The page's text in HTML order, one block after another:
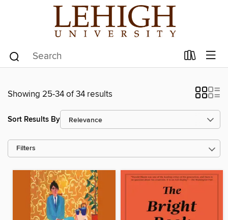
Showing 25-34 of 34 results
Sort Results By
Filters